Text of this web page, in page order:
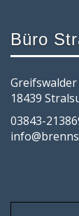
Büro
18439
03843-